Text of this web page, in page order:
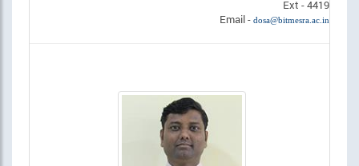
Ext - 4419
Email - dosa@bitmesra.ac.in